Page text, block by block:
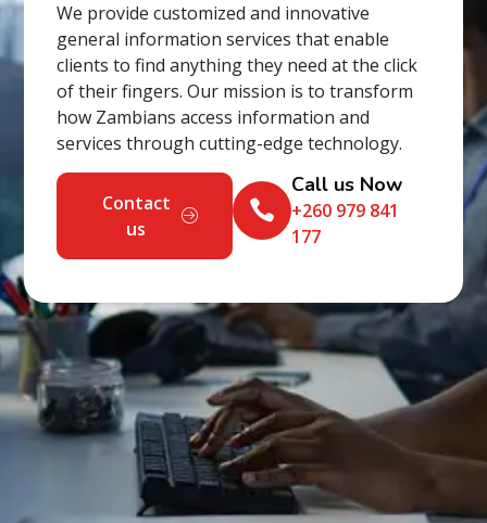
We provide customized and innovative
general information services that enable
clients to find anything they need at the click
of their fingers. Our mission is to transform
how Zambians access information and
services through cutting-edge technology.
Contact
us
Call us Now
+260 979 841
177